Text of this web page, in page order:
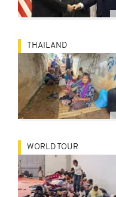
THAILAND
WORLD TOUR